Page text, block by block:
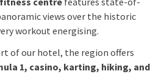
views over the historic
workout energising.
of our hotel, the region offers
1, casino, karting, hiking, and